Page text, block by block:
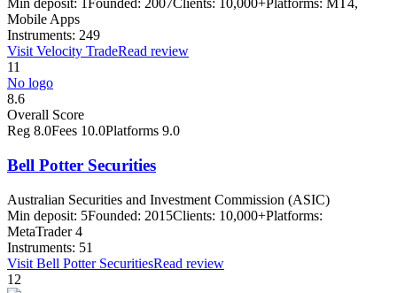
Min deposit: Founded: 2007Clients: 10,000+Platforms: MT4,
Mobile Apps
Instruments: 249
Visit Velocity TradeRead review
11
No logo
8.6
Overall Score
Reg 8.0Fees 10.0Platforms 9.0
Bell Potter Securities
Australian Securities and Investment Commission (ASIC)
Min deposit: 5Founded: 2015Clients: 10,000+Platforms:
MetaTrader 4
Instruments: 51
Visit Bell Potter SecuritiesRead review
12